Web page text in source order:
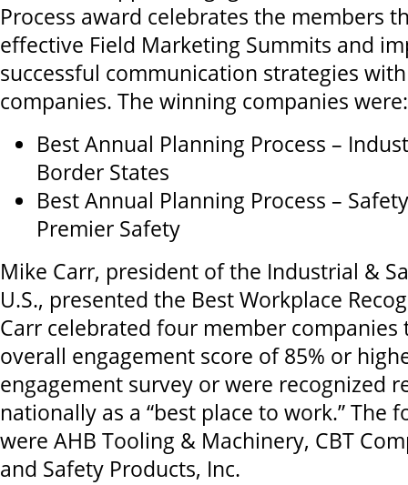
Process award celebrates the members
effective Field Marketing Summits and
successful communication strategies
companies. The winning companies were:
Best Annual Planning Process –
Border States
Best Annual Planning Process –
Premier Safety
Mike Carr, president of the Industrial &
U.S., presented the Best Workplace
Carr celebrated four member companies
overall engagement score of 85% or
engagement survey or were recognized
nationally as a “best place to work.” The
were AHB Tooling & Machinery, CBT
and Safety Products, Inc.